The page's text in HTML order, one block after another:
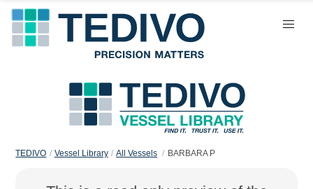
TEDIVO Vessel Library All Vessels BARBARA P